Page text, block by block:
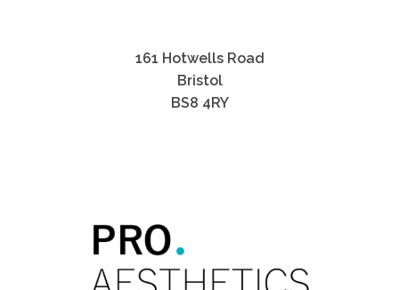
161 Hotwells Road
Bristol
BS8 4RY